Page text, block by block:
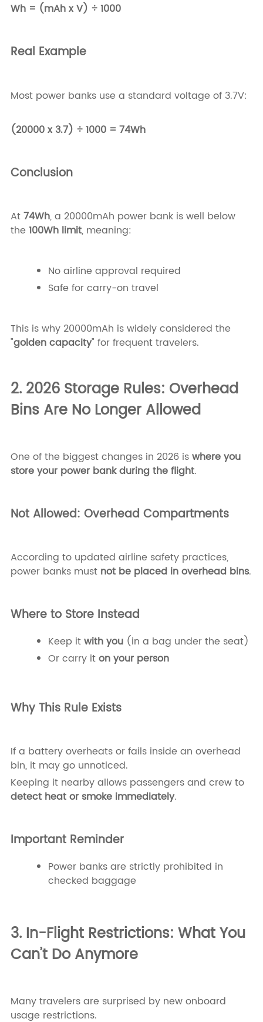
Wh = (mAh x V) ÷ 1000
Real Example
Most power banks use a standard voltage of 3.7V:
(20000 x 3.7) ÷ 1000 = 74Wh
Conclusion
At74Wh, a 20000mAh power bank is well below
the 100Wh limit, meaning:
No airline approval required
Safe for carry-on travel
This is why 20000mAh is widely considered the
"golden capacity" for frequent travelers.
2. 2026 Storage Rules: Overhead
Bins Are No Longer Allowed
One of the biggest changes in 2026 iswhere you
store your power bank during the flight.
Not Allowed: Overhead Compartments
According to updated airline safety practices,
power banks must not be placed in overhead bins.
Where to Store Instead
Keep itwith you(in a bag under the seat)
Or carry iton your person
Why This Rule Exists
If a battery overheats or fails inside an overhead
bin, it may go unnoticed.
Keeping it nearby allows passengers and crew to
detect heat or smoke immediately.
Important Reminder
Power banks are strictly prohibited in
checked baggage
3. In-Flight Restrictions: What You
Can’t Do Anymore
Many travelers are surprised by new onboard
usage restrictions.